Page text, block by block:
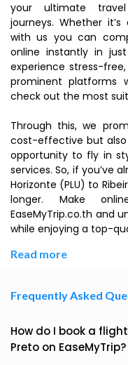
your ultimate
journeys. Whether
with us you can
online instantly in
experience stress-
prominent platforms
check out the most
Through this, we
cost-effective but also
opportunity to fly in
services. So, if you’ve
Horizonte (PLU) to
longer. Make
EaseMyTrip.co.th and
while enjoying a top-
Read more
Frequently Asked
How do I book a
Preto on EaseMyTrip?